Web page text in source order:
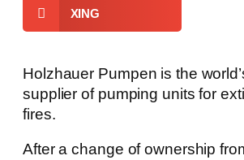
XING
Holzhauer Pumpen is the
supplier of pumping units for
fires.
After a change of ownership